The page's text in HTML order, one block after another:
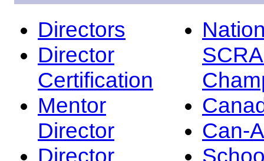
Directors
Director
Certification
Mentor
Director
Director
Can-